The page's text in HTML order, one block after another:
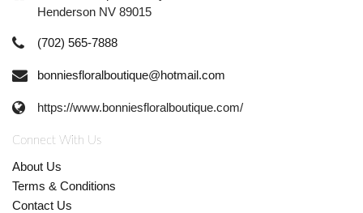
Henderson NV 89015
(702) 565-7888
bonniesfloralboutique@hotmail.com
https://www.bonniesfloralboutique.com/
Connect With Us
About Us
Terms & Conditions
Contact Us